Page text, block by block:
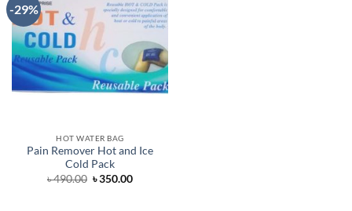
-29%
HOT WATER BAG
Pain Remover Hot and Ice
Cold Pack
৳490.00 Original
৳350.00Current